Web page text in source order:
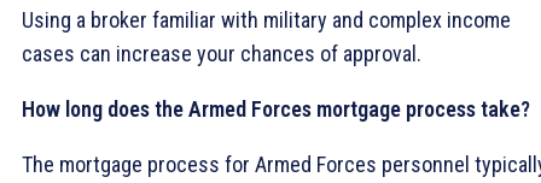
Using a broker familiar with military and complex income
cases can increase your chances of approval.
How long does the Armed Forces mortgage process take?
The mortgage process for Armed Forces personnel